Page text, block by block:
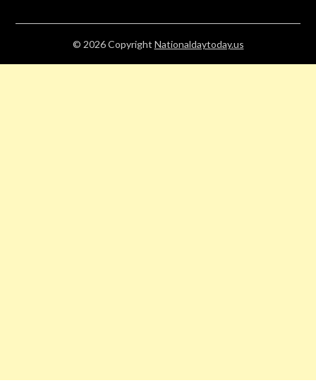
© 2026Copyright Nationaldaytoday.us